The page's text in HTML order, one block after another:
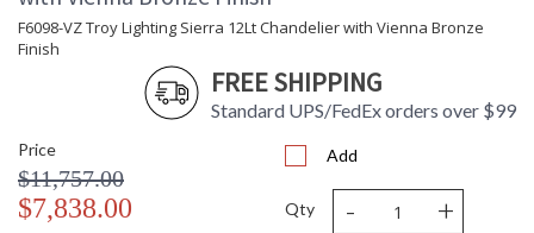
F6098-VZ Troy Lighting Sierra 12Lt Chandelier with Vienna Bronze
Finish
FREE SHIPPING
Standard UPS/FedEx orders over $99
Price
$11,757.00
$7,838.00
Add
Qty - +